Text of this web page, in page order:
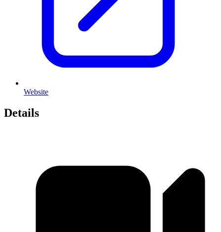
Website
Details